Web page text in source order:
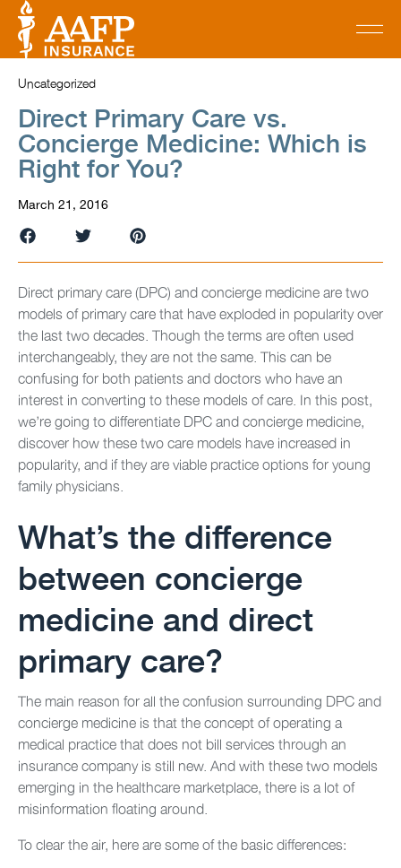
Uncategorized
Direct Primary Care vs.
Concierge Medicine: Which is
Right for You?
March 21, 2016
Direct primary care (DPC) and concierge medicine are two
models of primary care that have exploded in popularity over
the last two decades. Though the terms are often used
interchangeably, they are not the same. This can be
confusing for both patients and doctors who have an
interest in converting to these models of care. In this post,
we’re going to differentiate DPC and concierge medicine,
discover how these two care models have increased in
popularity, and if they are viable practice options for young
family physicians.
What’s the difference
between concierge
medicine and direct
primary care?
The main reason for all the confusion surrounding DPC and
concierge medicine is that the concept of operating a
medical practice that does not bill services through an
insurance company is still new. And with these two models
emerging in the healthcare marketplace, there is a lot of
misinformation floating around.
To clear the air, here are some of the basic differences: